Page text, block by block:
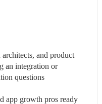
and product
an integration or
questions
app growth pros ready